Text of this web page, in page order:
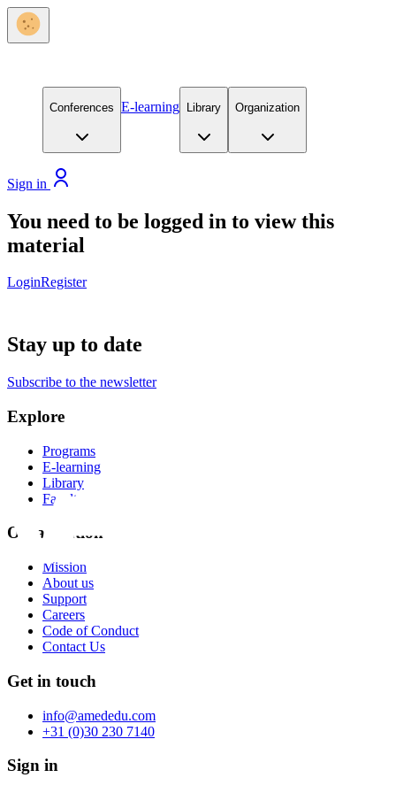
Conferences E-learning Library Organization
Sign in
You need to be logged in to view this
material
LoginRegister
Stay up to date
Subscribe to the newsletter
Explore
Programs
E-learning
Library
Faculty
Organization
Mission
About us
Support
Careers
Code of Conduct
Contact Us
Get in touch
info@amededu.com
+31 (0)30 230 7140
Sign in